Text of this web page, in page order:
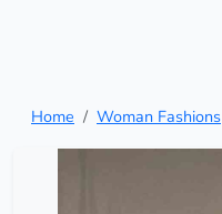
Home Woman Fashions